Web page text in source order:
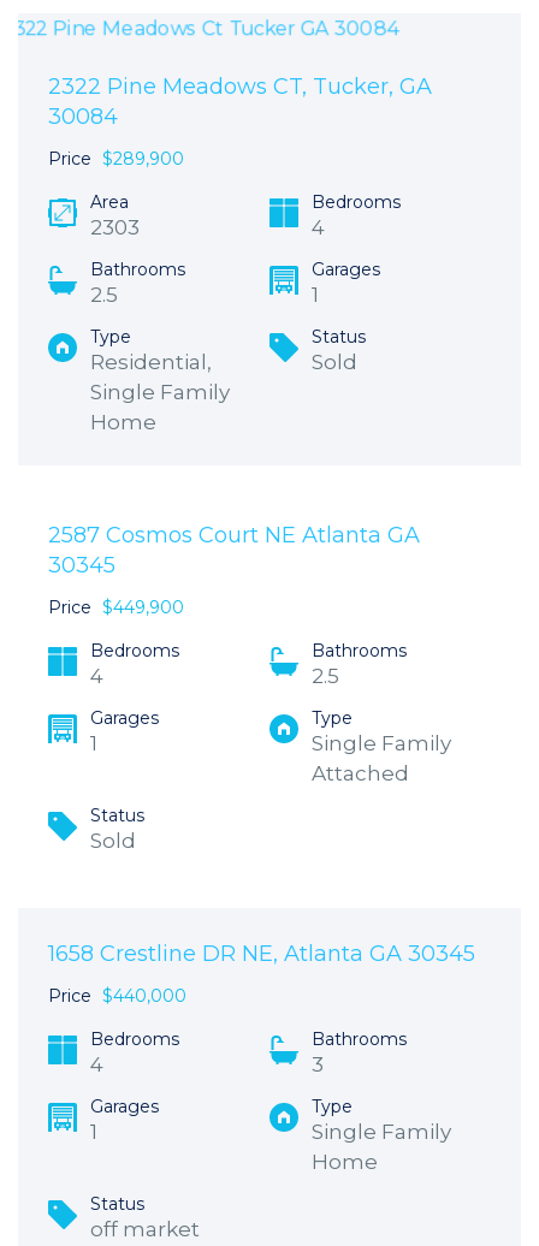
2322 Pine Meadows CT, Tucker, GA
30084
Price $289,900
Area
2303
Bedrooms
4
Bathrooms
2.5
Garages
1
Type
Residential,
Single Family
Home
Status
Sold
2587 Cosmos Court NE Atlanta GA
30345
Price $449,900
Bedrooms
4
Bathrooms
2.5
Garages
1
Type
Single Family
Attached
Status
Sold
1658 Crestline DR NE, Atlanta GA 30345
Price $440,000
Bedrooms
4
Bathrooms
3
Garages
1
Type
Single Family
Home
Status
off market